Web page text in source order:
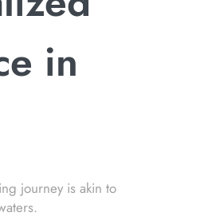
in
journey is akin to